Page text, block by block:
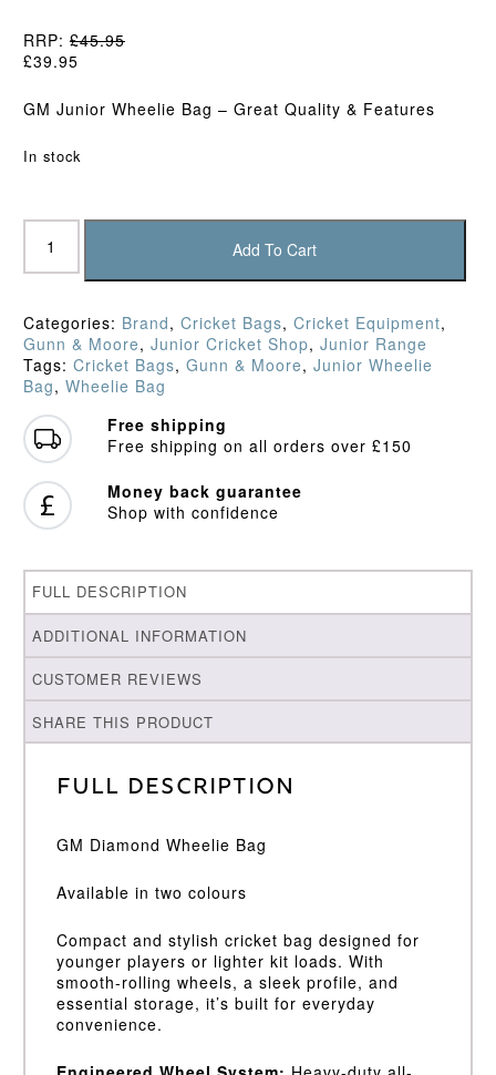
RRP: £45.95
£39.95
GM Junior Wheelie Bag – Great Quality & Features
In stock
Gunn
Moore
Wheelie
Bag
(2026)
quantity
Add To Cart
Categories: Brand, Cricket Bags, Cricket Equipment,
Gunn & Moore, Junior Cricket Shop, Junior Range
Tags: Cricket Bags, Gunn & Moore, Junior Wheelie
Bag, Wheelie Bag
Free shipping
Free shipping on all orders over £150
Money back guarantee
Shop with confidence
FULL DESCRIPTION
ADDITIONAL INFORMATION
CUSTOMER REVIEWS
SHARE THIS PRODUCT
Full Description
GM Diamond Wheelie Bag
Available in two colours
Compact and stylish cricket bag designed for
younger players or lighter kit loads. With
smooth-rolling wheels, a sleek profile, and
essential storage, it’s built for everyday
convenience.